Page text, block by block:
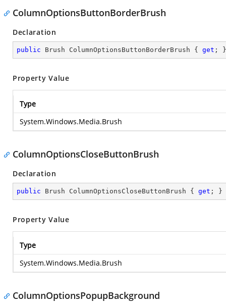
ColumnOptionsButtonBorderBrush
Declaration
public Brush ColumnOptionsButtonBorderBrush { get ; }
Property Value
Type
System.Windows.Media.Brush
ColumnOptionsCloseButtonBrush
Declaration
public Brush ColumnOptionsCloseButtonBrush { get ; }
Property Value
Type
System.Windows.Media.Brush
ColumnOptionsPopupBackground